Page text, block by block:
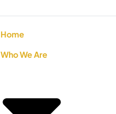
Home
Who We Are